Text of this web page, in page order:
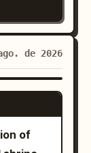
a
with
stalks,
de 2026
IMAGE 2
of